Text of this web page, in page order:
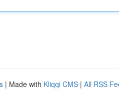
| Made with Kliqqi CMS | All RSS